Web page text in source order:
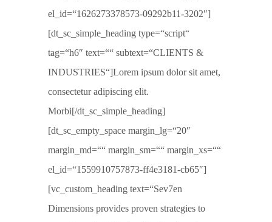
el_id=“1626273378573-09292b11-3202″]
[dt_sc_simple_heading type=“script“
tag=“h6″ text=““ subtext=“CLIENTS &
INDUSTRIES“]Lorem ipsum dolor sit amet,
consectetur adipiscing elit.
Morbi[/dt_sc_simple_heading]
[dt_sc_empty_space margin_lg=“20″
margin_md=““ margin_sm=““ margin_xs=““
el_id=“1559910757873-ff4e3181-cb65″]
[vc_custom_heading text=“Sev7en
Dimensions provides proven strategies to